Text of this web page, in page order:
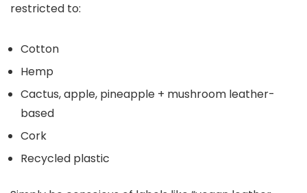
restricted to:
Cotton
Hemp
Cactus, apple, pineapple + mushroom leather-
based
Cork
Recycled plastic